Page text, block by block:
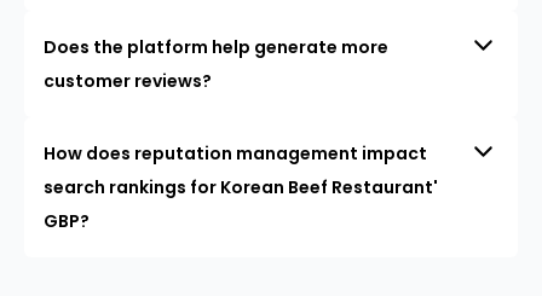
Does the platform help generate more
customer reviews?
How does reputation management impact
search rankings for Korean Beef Restaurant'
GBP?